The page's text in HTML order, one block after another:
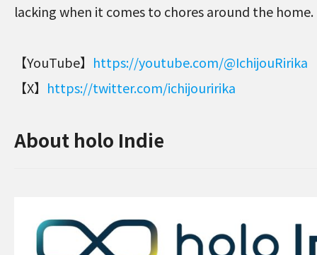
lacking when it comes to chores around the home.
【YouTube】 https://youtube.com/@IchijouRirika
【X】 https://twitter.com/ichijouririka
About holo Indie